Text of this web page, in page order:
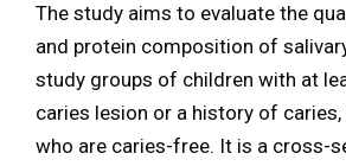
The study aims to evaluate the
and protein composition of
study groups of children with at
caries lesion or a history of
who are caries-free. It is a cross-